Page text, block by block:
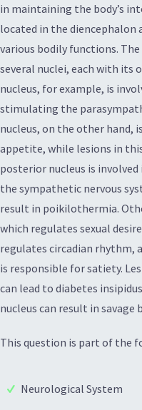
in maintaining the body’s
located in the diencephalon
various bodily functions.
several nuclei, each with its
nucleus, for example, is
stimulating the
nucleus, on the other hand,
appetite, while lesions in
posterior nucleus is
the sympathetic nervous
result in poikilothermia.
which regulates sexual
regulates circadian rhythm,
is responsible for satiety.
can lead to diabetes
nucleus can result in savage
This question is part of the
Neurological System